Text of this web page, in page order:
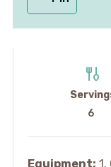
6
Equipment: 1.